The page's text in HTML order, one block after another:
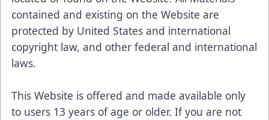
contained and existing on the Website are
protected by United States and international
copyright law, and other federal and international
laws.
This Website is offered and made available only
to users 13 years of age or older. If you are not